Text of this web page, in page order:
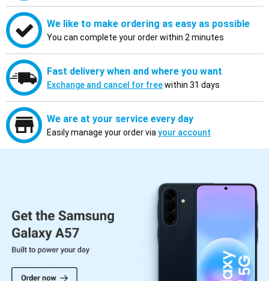
We like to make ordering as easy as possible
You can complete your order within 2 minutes
Fast delivery when and where you want
Exchange and cancel for freewithin 31 days
We are at your service every day
Easily manage your order via your account